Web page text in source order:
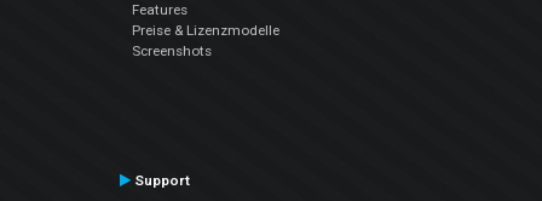
Features
Preise & Lizenzmodelle
Screenshots
Support